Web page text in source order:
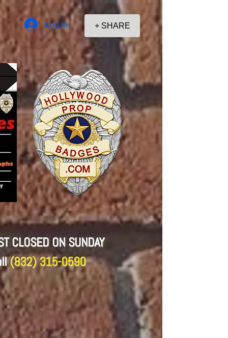
Log In + SHARE
CLOSED ON SUNDAY
(832) 315-0590